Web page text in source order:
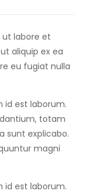
labore et
aliquip ex ea
eu fugiat nulla
id est laborum.
totam
sunt explicabo.
magni
id est laborum.